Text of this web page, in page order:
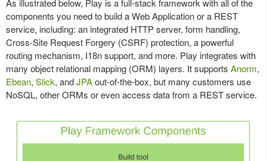
components you need to build a Web Application or a REST
service, including: an integrated HTTP server, form handling,
Cross-Site Request Forgery (CSRF) protection, a powerful
routing mechanism, I18n support, and more. Play integrates with
many object relational mapping (ORM) layers. It supports Anorm,
Ebean, Slick, andJPAout-of-the-box, but many customers use
NoSQL, other ORMs or even access data from a REST service.